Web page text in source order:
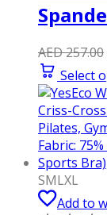
AED257.00
Select
SMLXL
Add to